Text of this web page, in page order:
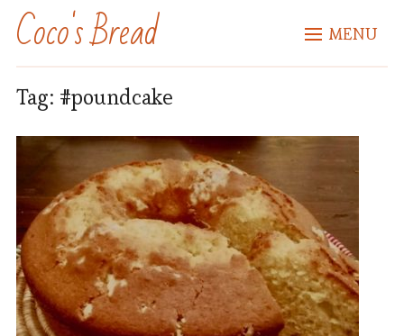
Coco's Bread MENU
Tag: #poundcake